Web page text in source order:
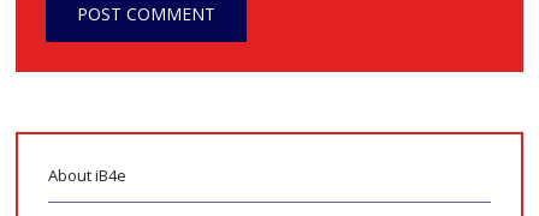
About iB4e